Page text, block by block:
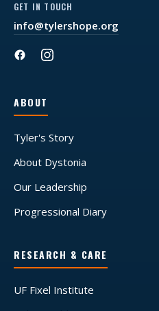
GET IN TOUCH
info@tylershope.org
ABOUT
Tyler's Story
About Dystonia
Our Leadership
Progressional Diary
RESEARCH & CARE
UF Fixel Institute